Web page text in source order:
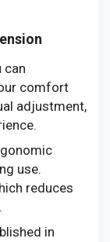
can
comfort
adjustment,
use.
reduces
in